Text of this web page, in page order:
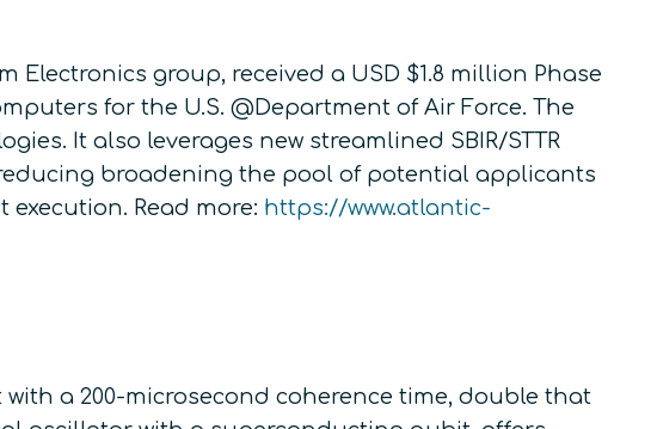
group, received a USD $1.8 million Phase
for the U.S. @Department of Air Force. The
It also leverages new streamlined SBIR/STTR
broadening the pool of potential applicants
Read more: https://www.atlantic-
a 200-microsecond coherence time, double that